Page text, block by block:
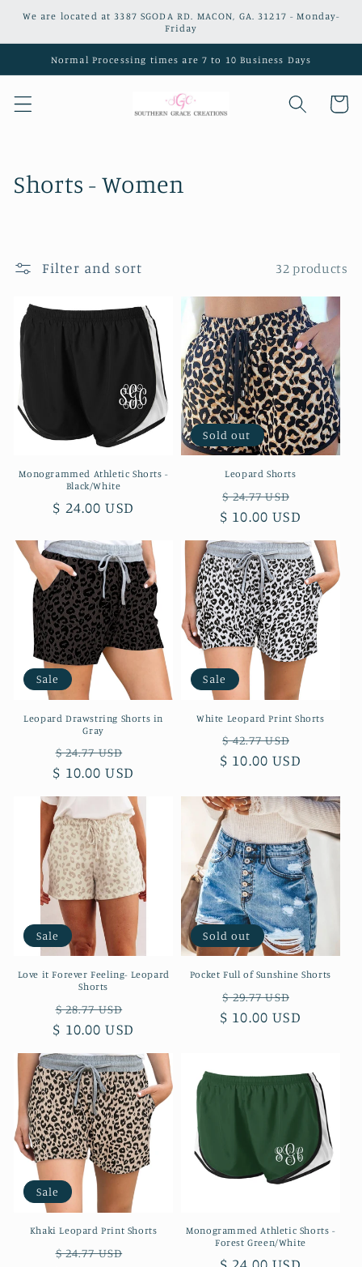
Skip to
We are located at 3387 SGODA RD. MACON, GA. 31217 - Monday-
Friday
Normal Processing times are 7 to 10 Business Days
Cart
C
l
e
c
t
i
n
Shorts - Women
Filter and sort 32 products
Monogrammed Athletic Shorts -
Black/White
Regular
$ 24.00 USD
Sold out
Leopard Shorts
Regular
price
$ 24.77 USD
price
$ 10.00 USD
Sale
Leopard Drawstring Shorts in
Gray
Regular
price
$ 24.77 USD
price
$ 10.00 USD
Sale
White Leopard Print Shorts
Regular
price
$ 42.77 USD
price
$ 10.00 USD
Sale
Love it Forever Feeling- Leopard
Shorts
Regular
price
$ 28.77 USD
price
$ 10.00 USD
Sold out
Pocket Full of Sunshine Shorts
Regular
price
$ 29.77 USD
price
$ 10.00 USD
Sale
Khaki Leopard Print Shorts
Regular
$ 24.77 USD
Monogrammed Athletic Shorts -
Forest Green/White